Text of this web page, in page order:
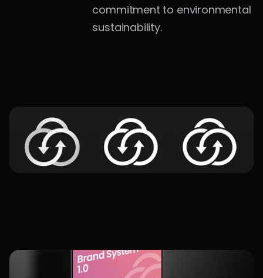
commitment to environmental
sustainability.